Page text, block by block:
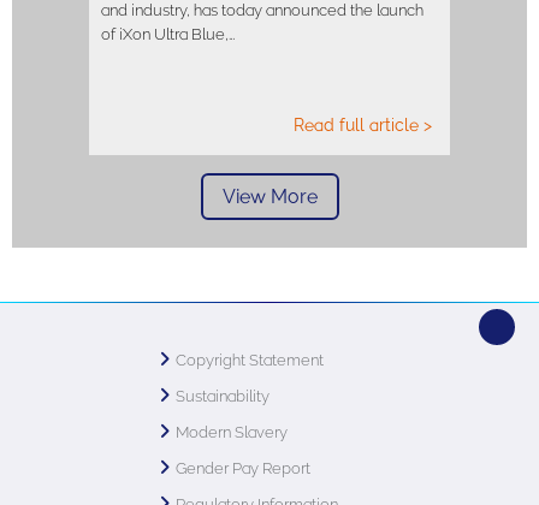
and industry, has today announced the launch
of iXon Ultra Blue,…
Read full article >
View More
Copyright Statement
Sustainability
Modern Slavery
Gender Pay Report